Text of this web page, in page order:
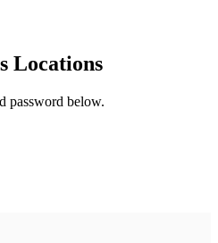
Locations
password below.